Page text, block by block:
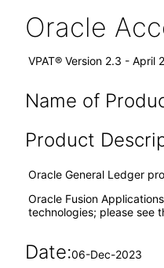
Oracle
VPAT® Version 2.3 - April
Name of
Product
Oracle General Ledger
Oracle Fusion
technologies; please see
Date:06-Dec-2023